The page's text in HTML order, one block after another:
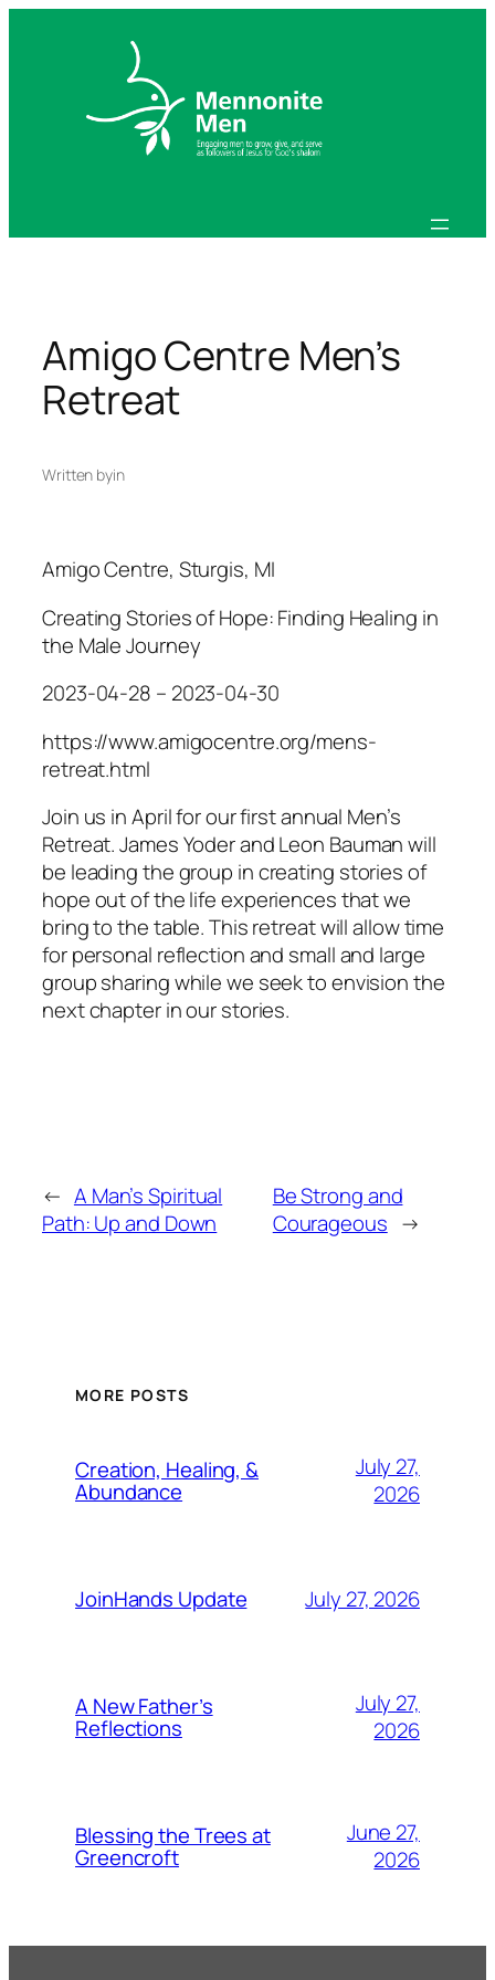
Amigo Centre Men’s
Retreat
Written byin
Amigo Centre, Sturgis, MI
Creating Stories of Hope: Finding Healing in
the Male Journey
2023-04-28 – 2023-04-30
https://www.amigocentre.org/mens-
retreat.html
​Join us in April for our first annual Men’s
Retreat. James Yoder and Leon Bauman will
be leading the group increating stories of
hopeout of the life experiences that we
bring to the table. This retreat will allow time
for personal reflection and small and large
group sharing while we seek to envision the
next chapter in our stories.
← A Man’s Spiritual
Path: Up and Down
Be Strong and
Courageous →
MORE POSTS
Creation, Healing, &
Abundance
July 27,
2026
JoinHands Update July 27, 2026
A New Father’s
Reflections
July 27,
2026
Blessing the Trees at
Greencroft
June 27,
2026